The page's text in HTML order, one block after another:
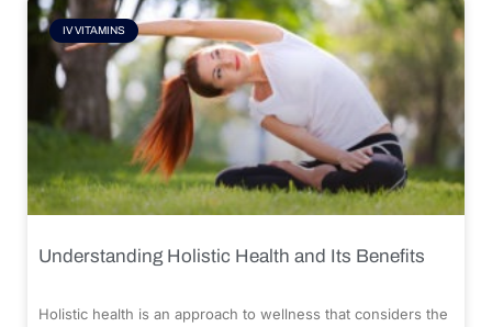
IV VITAMINS
Understanding Holistic Health and Its Benefits
Holistic health is an approach to wellness that considers the